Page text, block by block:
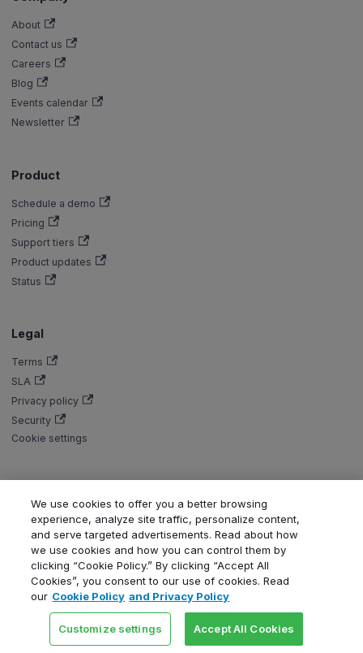
About
Contact us
Careers
Blog
Events calendar
Newsletter
Product
Schedule a demo
Pricing
Support tiers
Product updates
Status
Legal
Terms
SLA
Privacy policy
Security
Cookie settings
Copyright © Aiven 2016-2026. Apache, Apache Kafka, Kafka, Apache
Flink, and Flink, are either registered trademarks or trademarks of the
Apache Software Foundation in the United States and/or other countries.
ClickHouse is a registered trademark of ClickHouse, Inc. OpenSearch,
PostgreSQL, MySQL, Grafana, Dragonfly, Valkey, Thanos, Terraform, and
Kubernetes are trademarks and property of their respective owners. All
product and service names used in this website are for identification
purposes only and do not imply endorsement.
We use cookies to offer you a better browsing
experience, analyze site traffic, personalize content,
and serve targeted advertisements. Read about how
we use cookies and how you can control them by
clicking “Cookie Policy.” By clicking “Accept All
Cookies”, you consent to our use of cookies. Read
our Cookie Policy and Privacy Policy
Customize settings Accept All Cookies